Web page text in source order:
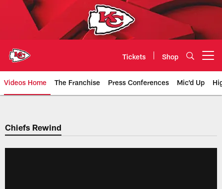
Tickets Shop
Videos Home The Franchise Press Conferences Mic'd Up
Chiefs Video | Kansas City
Chiefs Rewind